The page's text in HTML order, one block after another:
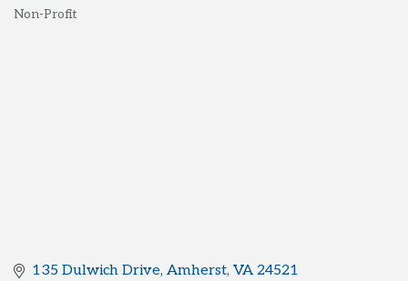
Non-Profit
135 Dulwich Drive Amherst VA 24521